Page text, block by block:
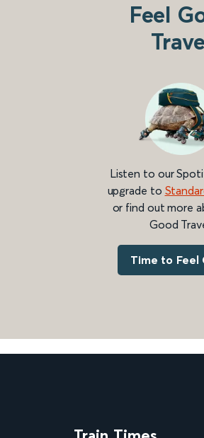
Feel
Listen to our
upgrade to
or find out more
Good
Time to Feel